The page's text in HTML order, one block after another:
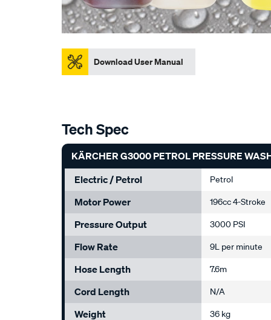
Download User Manual
Tech Spec
KÄRCHER G3000 PETROL PRESSURE
Electric / Petrol
Petrol
Motor Power 196cc 4-Stroke
Pressure Output 3000 PSI
Flow Rate 9L per minute
Hose Length 7.6m
Cord Length N/A
Weight 36 kg